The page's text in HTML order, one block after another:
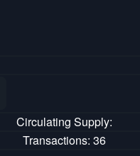
Circulating Supply:
Transactions: 36